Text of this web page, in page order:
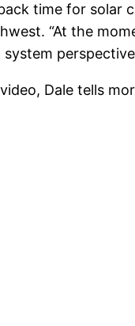
time for solar
“At the
Dale tells